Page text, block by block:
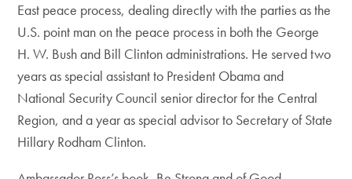
East peace process, dealing directly with the parties as the
U.S. point man on the peace process in both the George
H. W. Bush and Bill Clinton administrations. He served two
years as special assistant to President Obama and
National Security Council senior director for the Central
Region, and a year as special advisor to Secretary of State
Hillary Rodham Clinton.